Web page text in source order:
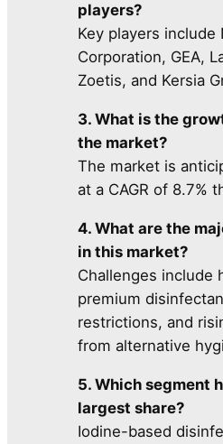
players?
Key players include
Corporation, GEA,
Zoetis, and Kersia
3. What is the
the market?
The market is
at a CAGR of 8.7%
4. What are the
in this market?
Challenges include
premium
restrictions, and
from alternative
5. Which segment
largest share?
Iodine-based